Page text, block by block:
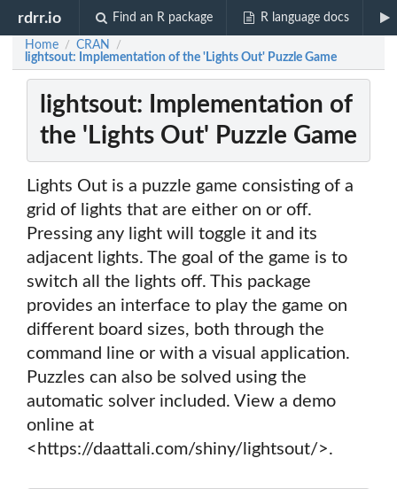
rdrr.io Find an R package R language docs
Home / CRAN /
lightsout: Implementation of the 'Lights Out' Puzzle Game
lightsout: Implementation of
the 'Lights Out' Puzzle Game
Lights Out is a puzzle game consisting of a
grid of lights that are either on or off.
Pressing any light will toggle it and its
adjacent lights. The goal of the game is to
switch all the lights off. This package
provides an interface to play the game on
different board sizes, both through the
command line or with a visual application.
Puzzles can also be solved using the
automatic solver included. View a demo
online at
<https://daattali.com/shiny/lightsout/>.